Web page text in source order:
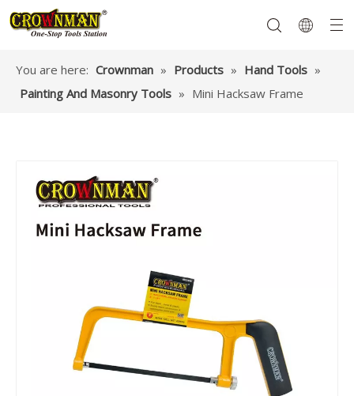
You are here: Crownman » Products » Hand Tools »
Painting And Masonry Tools » Mini Hacksaw Frame